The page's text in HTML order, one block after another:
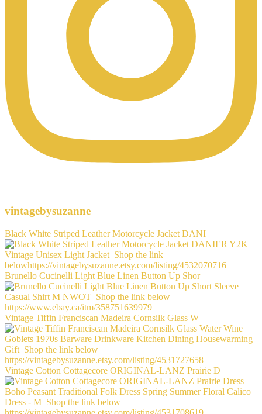
vintagebysuzanne
Black White Striped Leather Motorcycle Jacket DANI
Brunello Cucinelli Light Blue Linen Button Up Shor
Vintage Tiffin Franciscan Madeira Cornsilk Glass W
Vintage Cotton Cottagecore ORIGINAL-LANZ Prairie D